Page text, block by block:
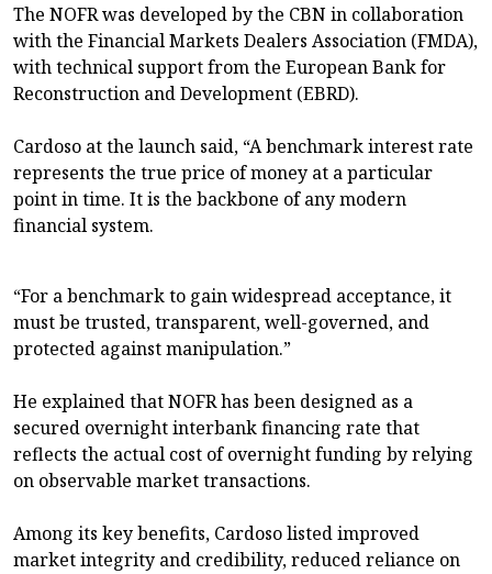
The NOFR was developed by the CBN in collaboration
with the Financial Markets Dealers Association (FMDA),
with technical support from the European Bank for
Reconstruction and Development (EBRD).
Cardoso at the launch said, “A benchmark interest rate
represents the true price of money at a particular
point in time. It is the backbone of any modern
financial system.
“For a benchmark to gain widespread acceptance, it
must be trusted, transparent, well-governed, and
protected against manipulation.”
He explained that NOFR has been designed as a
secured overnight interbank financing rate that
reflects the actual cost of overnight funding by relying
on observable market transactions.
Among its key benefits, Cardoso listed improved
market integrity and credibility, reduced reliance on